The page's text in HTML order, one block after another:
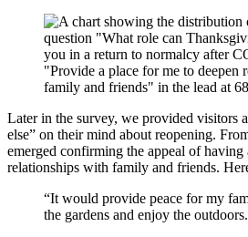
Later in the survey, we provided visitors
else” on their mind about reopening.
emerged confirming the appeal of having
relationships with family and friends.
“It would provide peace for my
the gardens and enjoy the